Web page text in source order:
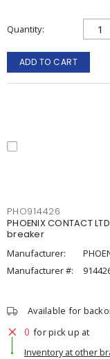
Quantity
ADD TO CART
PHO914426
PHOENIX CONTACT
breaker
Manufacturer:
Manufacturer #:
Available for
0 for pick up at
Inventory at other